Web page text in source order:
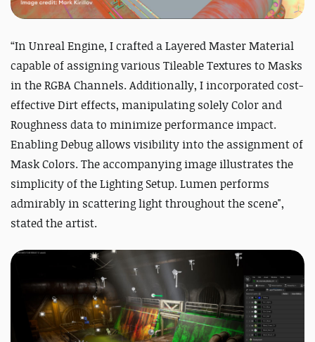
“In Unreal Engine, I crafted a Layered Master Material
capable of assigning various Tileable Textures to Masks
in the RGBA Channels. Additionally, I incorporated cost-
effective Dirt effects, manipulating solely Color and
Roughness data to minimize performance impact.
Enabling Debug allows visibility into the assignment of
Mask Colors. The accompanying image illustrates the
simplicity of the Lighting Setup. Lumen performs
admirably in scattering light throughout the scene",
stated the artist.